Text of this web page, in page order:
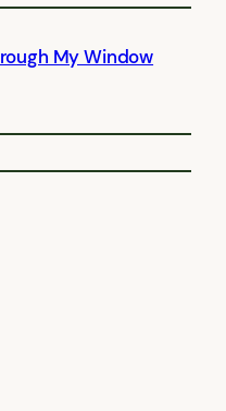
My Window